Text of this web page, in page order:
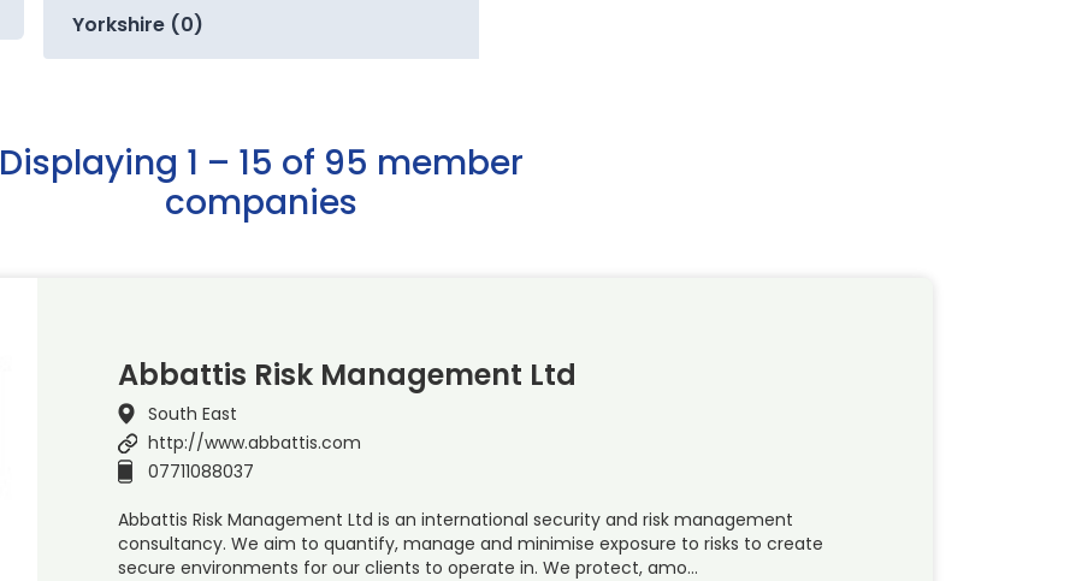
Yorkshire (0)
Displaying 1 – 15 of 95 member
companies
Abbattis Risk Management Ltd
South East
http://www.abbattis.com
07711088037
Abbattis Risk Management Ltd is an international security and risk management
consultancy. We aim to quantify, manage and minimise exposure to risks to create
secure environments for our clients to operate in. We protect, amo…